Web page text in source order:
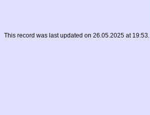
This record was last updated on 26.05.2025 at 19:53.